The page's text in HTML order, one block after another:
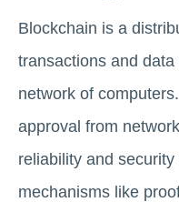
Blockchain is a
transactions and
network of
approval from
reliability and
mechanisms like